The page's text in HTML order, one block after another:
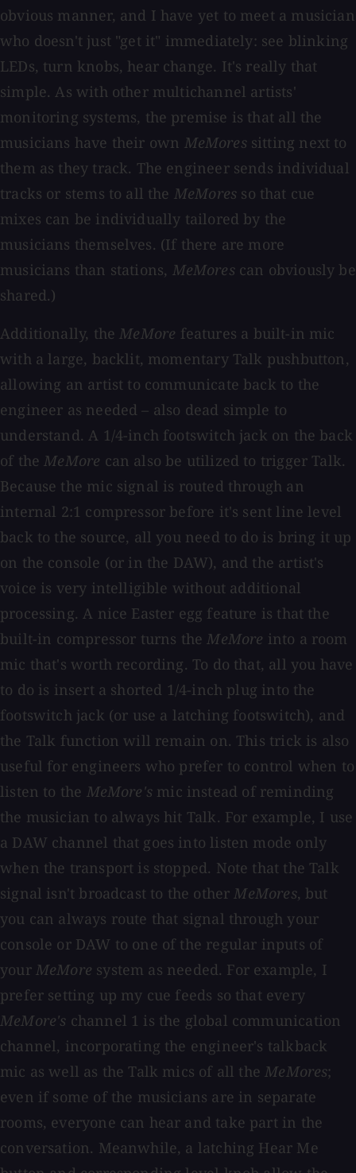
obvious manner, and I have yet to meet a musician
who doesn't just "get it" immediately: see blinking
LEDs, turn knobs, hear change. It's really that
simple. As with other multichannel artists'
monitoring systems, the premise is that all the
musicians have their own MeMoressitting next to
them as they track. The engineer sends individual
tracks or stems to all the MeMores so that cue
mixes can be individually tailored by the
musicians themselves. (If there are more
musicians than stations, MeMorescan obviously be
shared.)
Additionally, theMeMore features a built-in mic
with a large, backlit, momentary Talk pushbutton,
allowing an artist to communicate back to the
engineer as needed – also dead simple to
understand. A 1/4-inch footswitch jack on the back
of theMeMore can also be utilized to trigger Talk.
Because the mic signal is routed through an
internal 2:1 compressor before it's sent line level
back to the source, all you need to do is bring it up
on the console (or in the DAW), and the artist's
voice is very intelligible without additional
processing. A nice Easter egg feature is that the
built-in compressor turns theMeMore into a room
mic that's worth recording. To do that, all you have
to do is insert a shorted 1/4-inch plug into the
footswitch jack (or use a latching footswitch), and
the Talk function will remain on. This trick is also
useful for engineers who prefer to control when to
listen to the MeMore'smic instead of reminding
the musician to always hit Talk. For example, I use
a DAW channel that goes into listen mode only
when the transport is stopped. Note that the Talk
signal isn't broadcast to the otherMeMores, but
you can always route that signal through your
console or DAW to one of the regular inputs of
your MeMore system as needed. For example, I
prefer setting up my cue feeds so that every
MeMore's channel 1 is the global communication
channel, incorporating the engineer's talkback
mic as well as the Talk mics of all theMeMores;
even if some of the musicians are in separate
rooms, everyone can hear and take part in the
conversation. Meanwhile, a latching Hear Me